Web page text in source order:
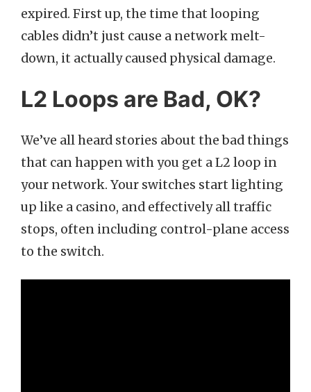
expired. First up, the time that looping
cables didn’t just cause a network melt-
down, it actually caused physical damage.
L2 Loops are Bad, OK?
We’ve all heard stories about the bad things
that can happen with you get a L2 loop in
your network. Your switches start lighting
up like a casino, and effectively all traffic
stops, often including control-plane access
to the switch.